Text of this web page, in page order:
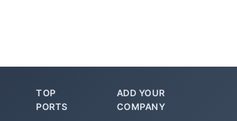
TOP
PORTS
ADD YOUR
COMPANY